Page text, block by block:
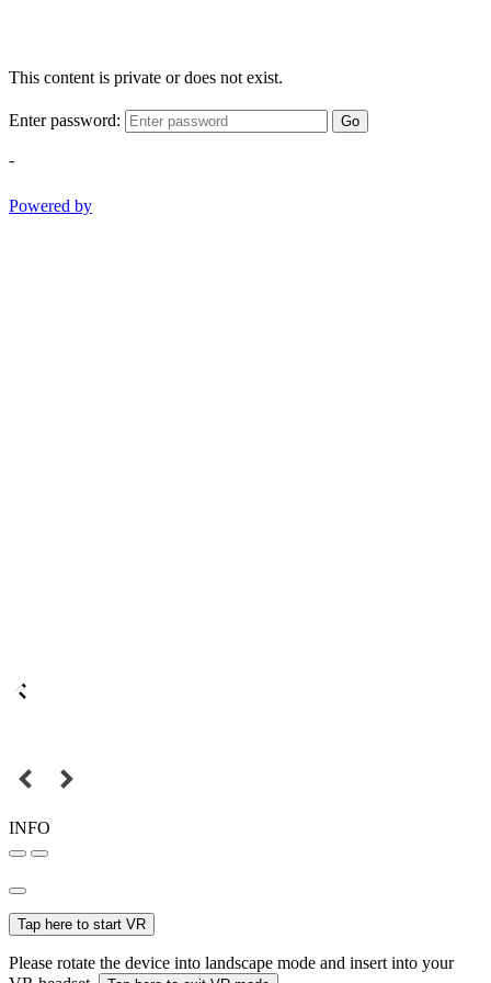
This content is private or does not exist.
Enter password: Go
-
Powered by
INFO
Tap here to start VR
Please rotate the device into landscape mode and insert into your